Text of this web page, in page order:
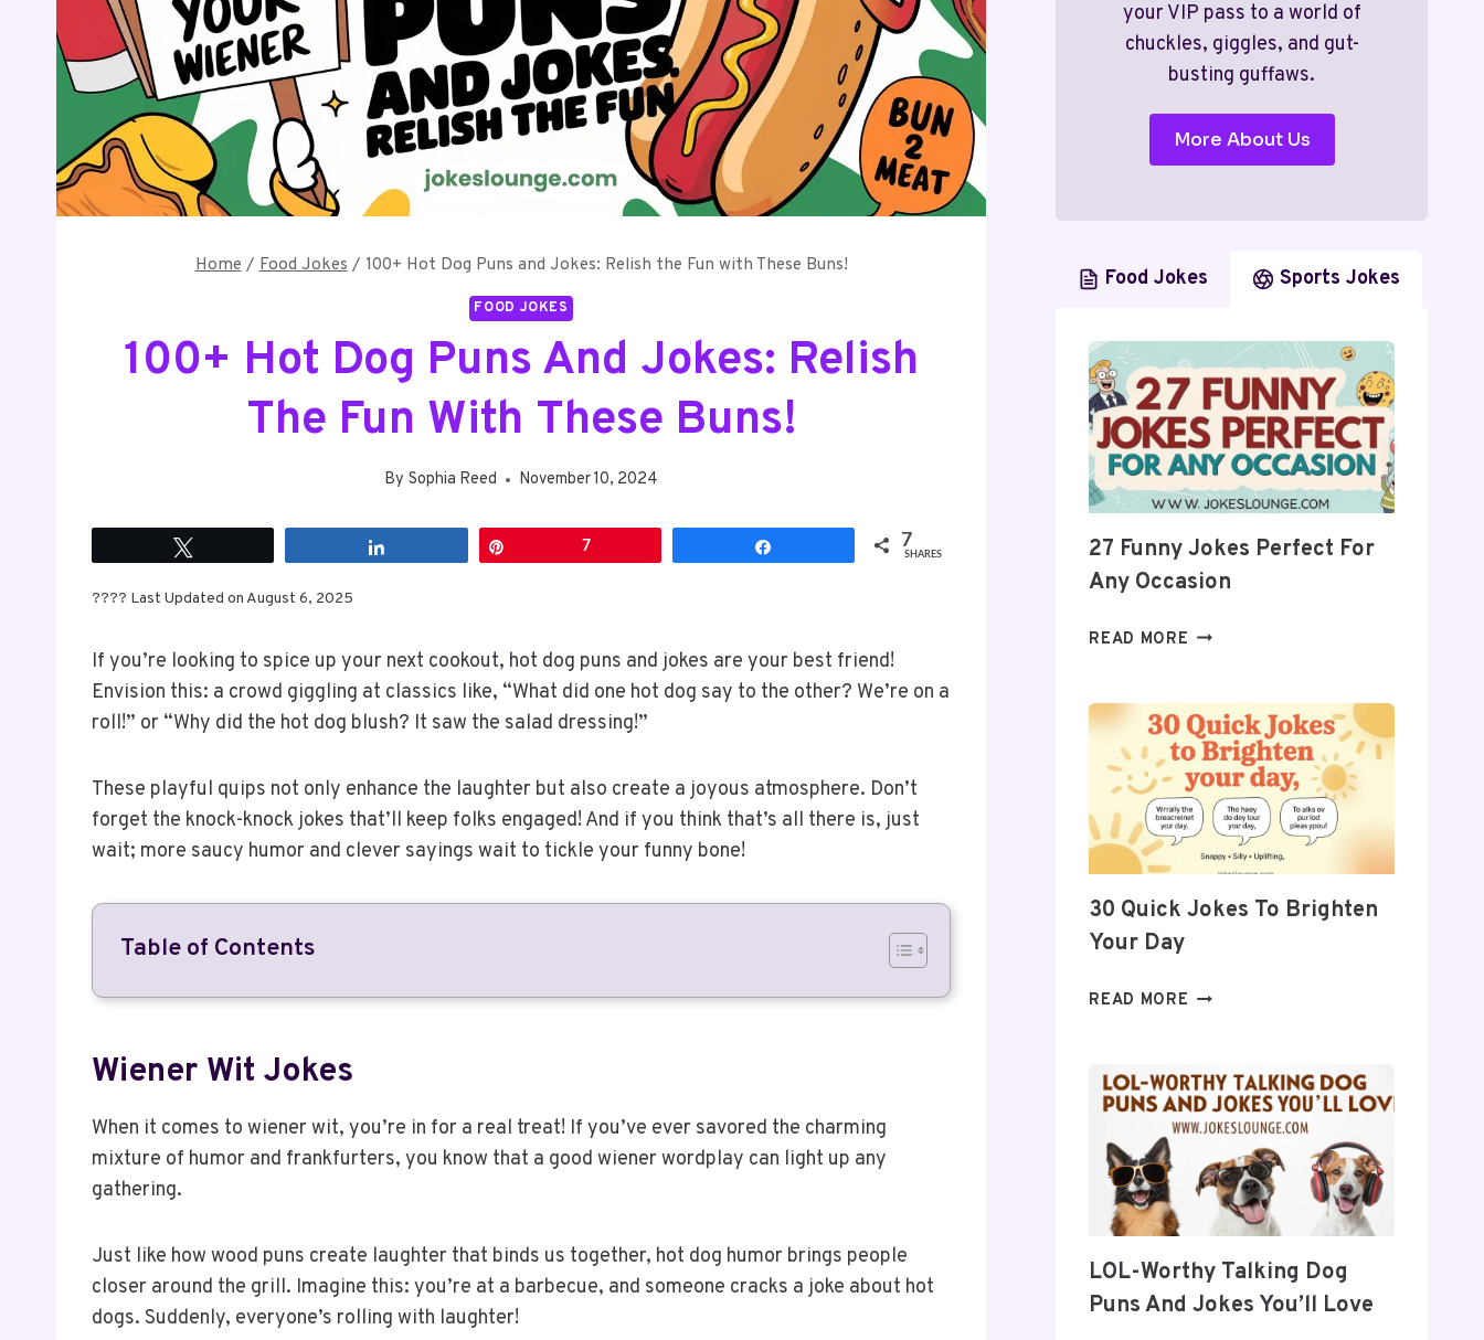
Home / Food Jokes / 100+ Hot Dog Puns and Jokes: Relish the Fun with These Buns!
FOOD JOKES
100+ Hot Dog Puns And Jokes: Relish
The Fun With These Buns!
By Sophia Reed November 10, 2024
7 7
SHARES
???? Last Updated on August 6, 2025
If you’re looking to spice up your next cookout, hot dog puns and jokes are your best friend!
Envision this: a crowd giggling at classics like, “What did one hot dog say to the other? We’re on a
roll!” or “Why did the hot dog blush? It saw the salad dressing!”
These playful quips not only enhance the laughter but also create a joyous atmosphere. Don’t
forget the knock-knock jokes that’ll keep folks engaged! And if you think that’s all there is, just
wait; more saucy humor and clever sayings wait to tickle your funny bone!
Table of Contents
Wiener Wit Jokes
When it comes to wiener wit, you’re in for a real treat! If you’ve ever savored the charming
mixture of humor and frankfurters, you know that a good wiener wordplay can light up any
gathering.
Just like how wood puns create laughter that binds us together, hot dog humor brings people
closer around the grill. Imagine this: you’re at a barbecue, and someone cracks a joke about hot
dogs. Suddenly, everyone’s rolling with laughter!
your VIP pass to a world of
chuckles, giggles, and gut-
busting guffaws.
More About Us
Food Jokes Sports Jokes
27 Funny Jokes Perfect For
Any Occasion
READ MORE 27
PERFECT
FOR
ANY
OCCASION
30 Quick Jokes To Brighten
Your Day
READ MORE 30
TO
BRIGHTEN
DAY
LOL-Worthy Talking Dog
Puns And Jokes You’ll Love